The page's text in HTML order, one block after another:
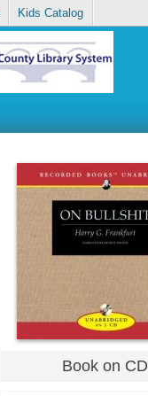
Kids Catalog
Book on CD